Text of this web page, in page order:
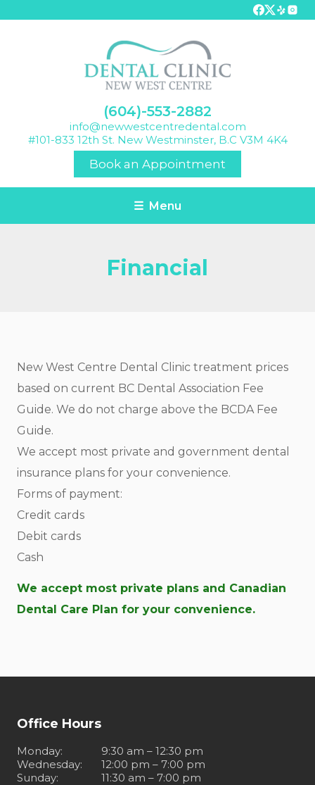
(604)-553-2882
info@newwestcentredental.com
#101-833 12th St. New Westminster, B.C V3M 4K4
Book an Appointment
☰ Menu
Financial
New West Centre Dental Clinic treatment prices
based on current BC Dental Association Fee
Guide. We do not charge above the BCDA Fee
Guide.
We accept most private and government dental
insurance plans for your convenience.
Forms of payment:
Credit cards
Debit cards
Cash
We accept most private plans and Canadian
Dental Care Plan for your convenience.
Office Hours
Monday:
9:30 am – 12:30 pm
Wednesday:
12:00 pm – 7:00 pm
Sunday: 11:30 am – 7:00 pm